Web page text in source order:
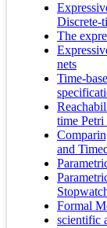
Discrete-
The
nets
Time-
time Petri
and
Formal
scientific